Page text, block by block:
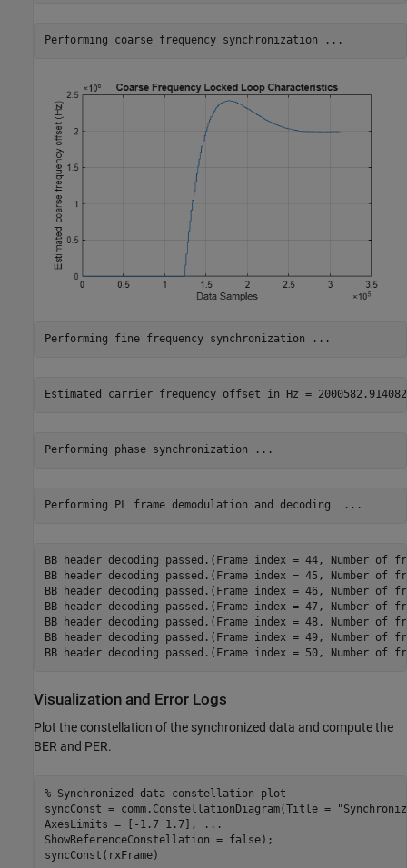
BB header decoding passed.(Frame index = 44, Number of
BB header decoding passed.(Frame index = 45, Number of
BB header decoding passed.(Frame index = 46, Number of
BB header decoding passed.(Frame index = 47, Number of
BB header decoding passed.(Frame index = 48, Number of
BB header decoding passed.(Frame index = 49, Number of
Visualization and Error Logs
Plot the constellation of the synchronized data and compute the
BER and PER.
% Synchronized data constellation plot
syncConst = comm.ConstellationDiagram(Title =
AxesLimits = [-1.7 1.7],
...
ShowReferenceConstellation = false);
syncConst(rxFrame)